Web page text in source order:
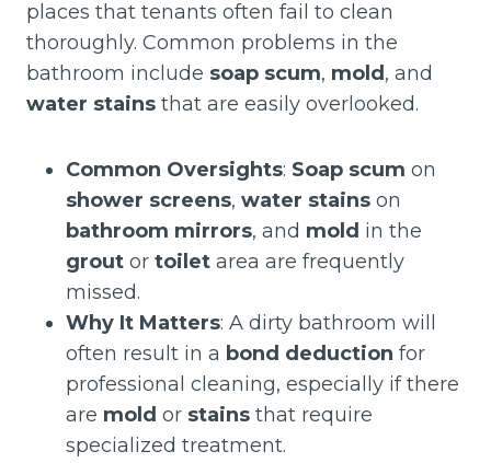
places that tenants often fail to clean
thoroughly. Common problems in the
bathroom include soap scum, mold , and
water stains that are easily overlooked.
Common Oversights: Soap scum on
shower screens, water stains on
bathroom mirrors, and mold in the
grout or toilet area are frequently
missed.
Why It Matters: A dirty bathroom will
often result in a bond deduction for
professional cleaning, especially if there
are mold or stains that require
specialized treatment.